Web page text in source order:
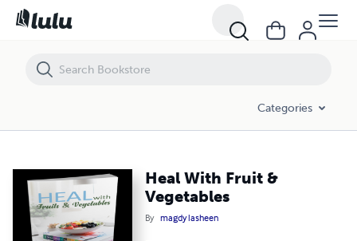
Categories
Heal With Fruit &
Vegetables
By magdy lasheen
Heal With Fruit & Vegetables